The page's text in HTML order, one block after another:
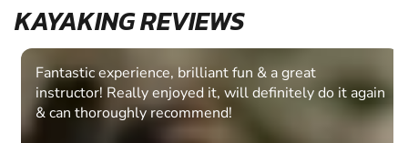
KAYAKING REVIEWS
Fantastic experience, brilliant fun & a great
instructor! Really enjoyed it, will definitely do it again
& can thoroughly recommend!